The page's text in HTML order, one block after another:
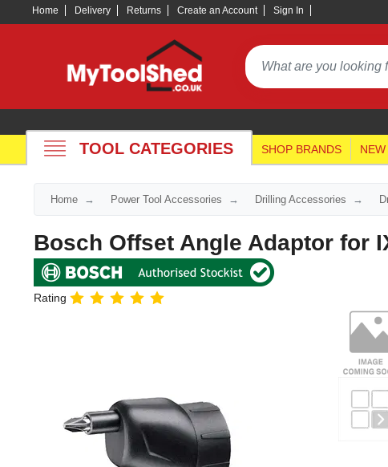
Home Delivery Returns Create an Account Sign In
TOOL CATEGORIES SHOP BRANDS
Home Power Tool Accessories Drilling Accessories
Bosch Offset Angle Adaptor for
Rating